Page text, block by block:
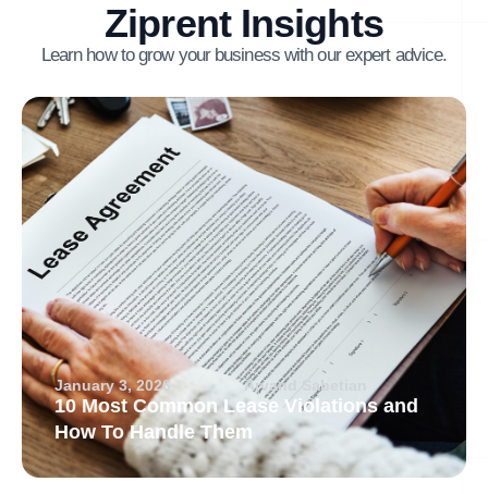
Ziprent Insights
Learn how to grow your business with our expert advice.
January 3, 2026 Arvand Sabetian
10 Most Common Lease Violations and
How To Handle Them